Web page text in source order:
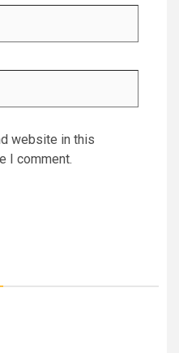
website in this
I comment.